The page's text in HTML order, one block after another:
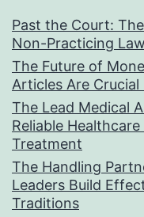
Past the Court:
Non-Practicing
The Future of
Articles Are
The Lead Medical
Reliable
Treatment
The Handling
Leaders Build
Traditions